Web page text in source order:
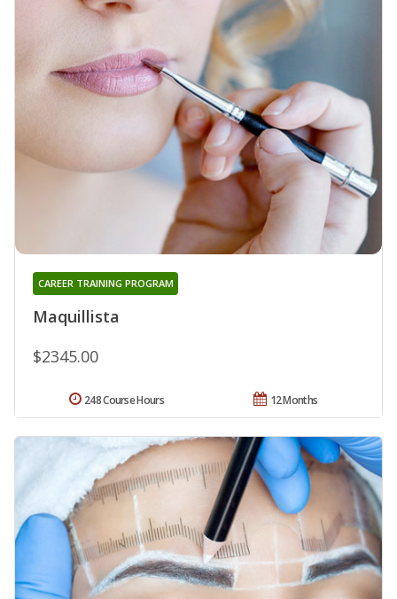
Maquillista
CAREER TRAINING PROGRAM
$2345.00
12 Months
248 Course Hours